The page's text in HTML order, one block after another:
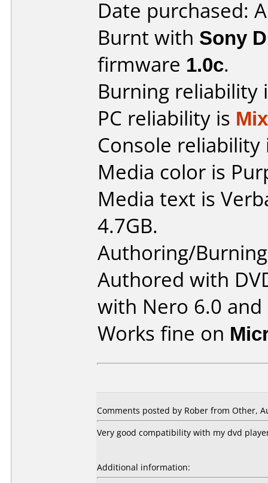
Date purchased:
Burnt with Sony
firmware 1.0c.
Burning reliability
PC reliability is
Console
Media color is
Media text is
4.7GB.
Authoring/
Authored with
with Nero 6.0
Works fine on
Comments posted by Rober from Other,
Very good compatibility with my dvd
Additional information: